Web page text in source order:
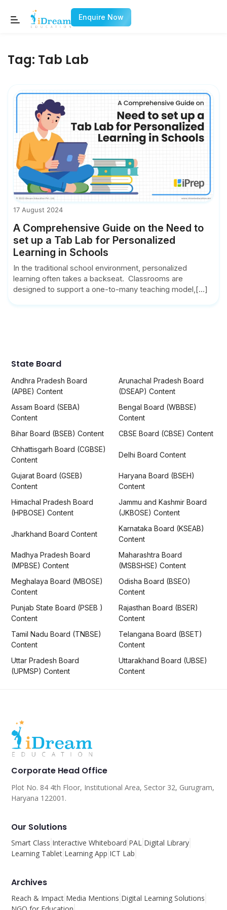
Enquire Now
Tag: Tab Lab
17 August 2024
A Comprehensive Guide on the Need to
set up a Tab Lab for Personalized
Learning in Schools
In the traditional school environment, personalized
learning often takes a backseat. Classrooms are
designed to support a one-to-many teaching model,[...]
State Board
Andhra Pradesh Board
(APBE) Content
Arunachal Pradesh Board
(DSEAP) Content
Assam Board (SEBA)
Content
Bengal Board (WBBSE)
Content
Bihar Board (BSEB) Content
CBSE Board (CBSE) Content
Chhattisgarh Board (CGBSE)
Content
Delhi Board Content
Gujarat Board (GSEB)
Content
Haryana Board (BSEH)
Content
Himachal Pradesh Board
(HPBOSE) Content
Jammu and Kashmir Board
(JKBOSE) Content
Jharkhand Board Content
Karnataka Board (KSEAB)
Content
Madhya Pradesh Board
(MPBSE) Content
Maharashtra Board
(MSBSHSE) Content
Meghalaya Board (MBOSE)
Content
Odisha Board (BSEO)
Content
Punjab State Board (PSEB )
Content
Rajasthan Board (BSER)
Content
Tamil Nadu Board (TNBSE)
Content
Telangana Board (BSET)
Content
Uttar Pradesh Board
(UPMSP) Content
Uttarakhand Board (UBSE)
Content
Corporate Head Office
Plot No. 84 4th Floor, Institutional Area, Sector 32, Gurugram,
Haryana 122001.
Our Solutions
Smart Class Interactive Whiteboard PAL Digital Library
Learning Tablet Learning App ICT Lab
Archives
Reach & Impact Media Mentions Digital Learning Solutions